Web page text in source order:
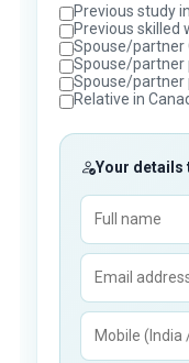
Previous study
Previous skilled
Spouse/partner
Spouse/partner
Spouse/partner
Relative in
Your details